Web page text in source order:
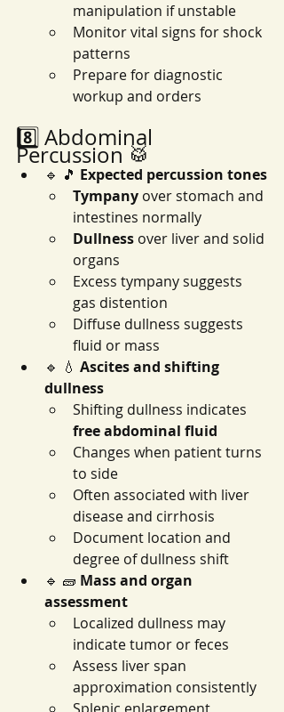
manipulation if unstable
Monitor vital signs for shock
patterns
Prepare for diagnostic
workup and orders
8️⃣ Abdominal
Percussion 🥁
🔹 🎵 Expected percussion tones
Tympany over stomach and
intestines normally
Dullness over liver and solid
organs
Excess tympany suggests
gas distention
Diffuse dullness suggests
fluid or mass
🔹 💧 Ascites and shifting
dullness
Shifting dullness indicates
free abdominal fluid
Changes when patient turns
to side
Often associated with liver
disease and cirrhosis
Document location and
degree of dullness shift
🔹 🧱 Mass and organ
assessment
Localized dullness may
indicate tumor or feces
Assess liver span
approximation consistently